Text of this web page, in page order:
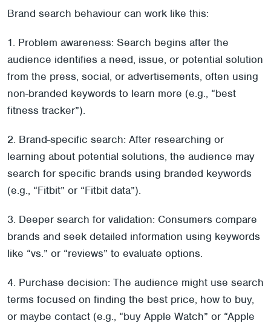
Brand search behaviour can work like this:
1. Problem awareness: Search begins after the
audience identifies a need, issue, or potential solution
from the press, social, or advertisements, often using
non-branded keywords to learn more (e.g., “best
fitness tracker”).
2. Brand-specific search: After researching or
learning about potential solutions, the audience may
search for specific brands using branded keywords
(e.g., “Fitbit” or “Fitbit data”).
3. Deeper search for validation: Consumers compare
brands and seek detailed information using keywords
like “vs.” or “reviews” to evaluate options.
4. Purchase decision: The audience might use search
terms focused on finding the best price, how to buy,
or maybe contact (e.g., “buy Apple Watch” or “Apple